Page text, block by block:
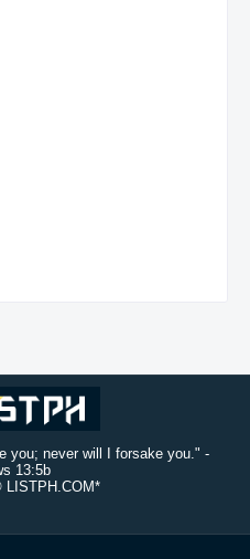
you; never will I forsake you." -
13:5b
LISTPH.COM*